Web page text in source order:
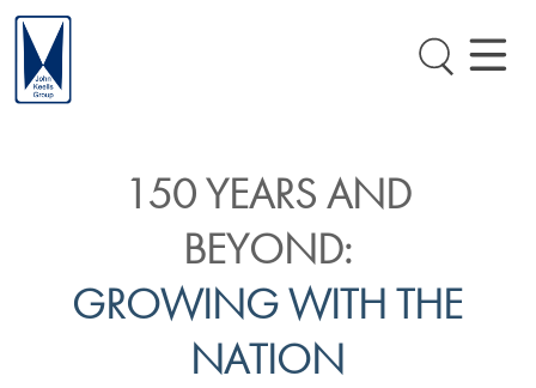
150 YEARS AND
BEYOND:
GROWING WITH THE
NATION